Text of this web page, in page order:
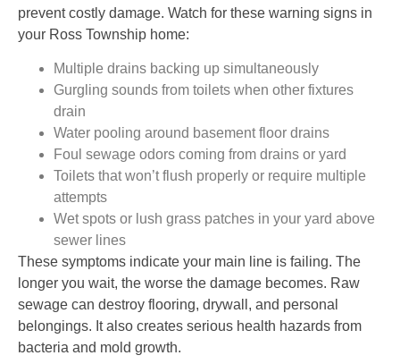
prevent costly damage. Watch for these warning signs in
your Ross Township home:
Multiple drains backing up simultaneously
Gurgling sounds from toilets when other fixtures
drain
Water pooling around basement floor drains
Foul sewage odors coming from drains or yard
Toilets that won’t flush properly or require multiple
attempts
Wet spots or lush grass patches in your yard above
sewer lines
These symptoms indicate your main line is failing. The
longer you wait, the worse the damage becomes. Raw
sewage can destroy flooring, drywall, and personal
belongings. It also creates serious health hazards from
bacteria and mold growth.